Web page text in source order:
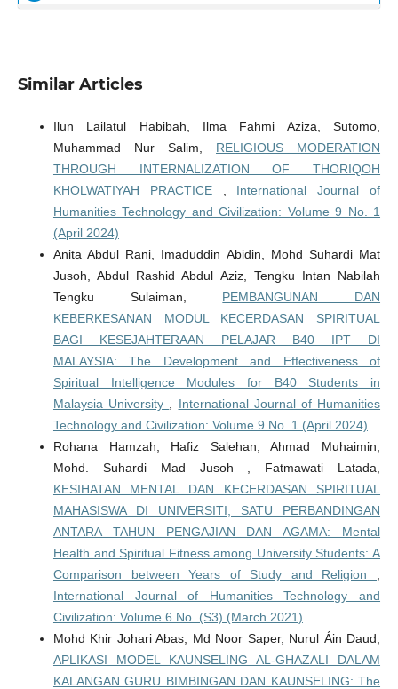
Similar Articles
Ilun Lailatul Habibah, Ilma Fahmi Aziza, Sutomo,
Muhammad Nur Salim, RELIGIOUS MODERATION
THROUGH INTERNALIZATION OF THORIQOH
KHOLWATIYAH PRACTICE
International Journal of
Humanities Technology and Civilization: Volume 9 No. 1
(April 2024)
Anita Abdul Rani, Imaduddin Abidin, Mohd Suhardi Mat
Jusoh, Abdul Rashid Abdul Aziz, Tengku Intan Nabilah
Tengku Sulaiman, PEMBANGUNAN DAN
KEBERKESANAN MODUL KECERDASAN SPIRITUAL
BAGI KESEJAHTERAAN PELAJAR B40 IPT DI
MALAYSIA: The Development and Effectiveness of
Spiritual Intelligence Modules for B40 Students in
Malaysia University
International Journal of Humanities
Technology and Civilization: Volume 9 No. 1 (April 2024)
Rohana Hamzah, Hafiz Salehan, Ahmad Muhaimin,
Mohd. Suhardi Mad Jusoh , Fatmawati Latada,
KESIHATAN MENTAL DAN KECERDASAN SPIRITUAL
MAHASISWA DI UNIVERSITI; SATU PERBANDINGAN
ANTARA TAHUN PENGAJIAN DAN AGAMA: Mental
Health and Spiritual Fitness among University Students: A
Comparison between Years of Study and Religion
International Journal of Humanities Technology and
Civilization: Volume 6 No. (S3) (March 2021)
Mohd Khir Johari Abas, Md Noor Saper, Nurul Áin Daud,
APLIKASI MODEL KAUNSELING AL-GHAZALI DALAM
KALANGAN GURU BIMBINGAN DAN KAUNSELING: The